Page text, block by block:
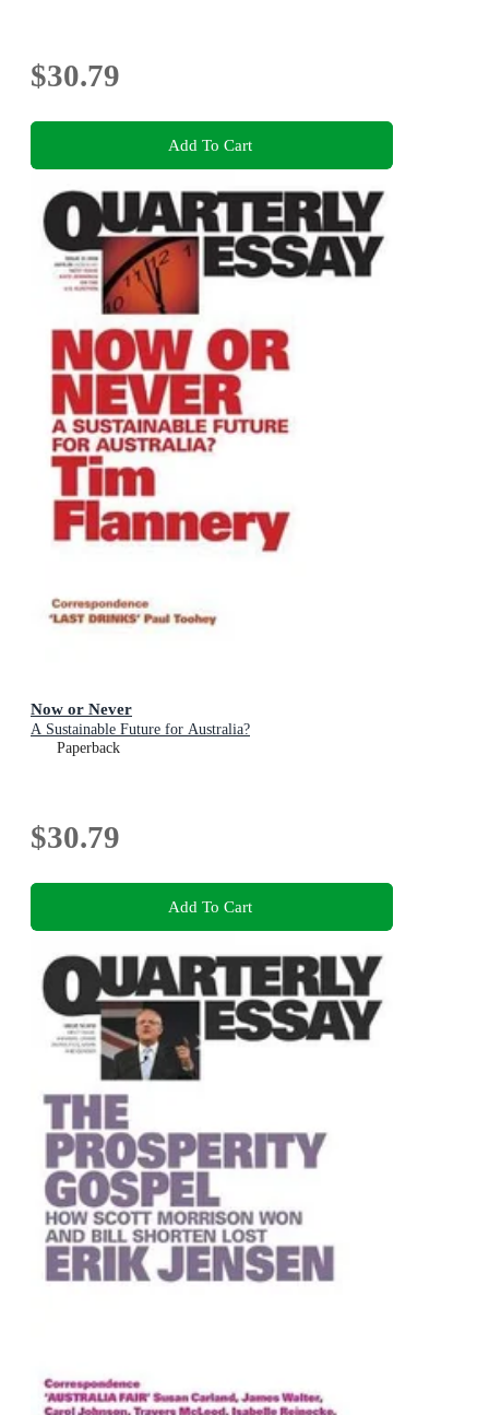
$30.79
Add To Cart
Now or Never
A Sustainable Future for Australia?
Paperback
$30.79
Add To Cart